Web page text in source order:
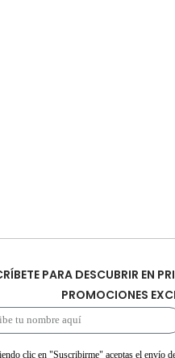
PARA DESCUBRIR EN
PROMOCIONES
clic en "Suscribirme" aceptas el envío